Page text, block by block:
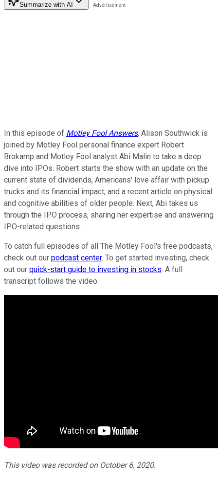
Summarize with AI
In this episode of Motley Fool Answers, Alison Southwick is
joined by Motley Fool personal finance expert Robert
Brokamp and Motley Fool analyst Abi Malin to take a deep
dive into IPOs. Robert starts the show with an update on the
current state of dividends, Americans' love affair with pickup
trucks and its financial impact, and a recent article on physical
and cognitive abilities of older people. Next, Abi takes us
through the IPO process, sharing her expertise and answering
IPO-related questions.
To catch full episodes of all The Motley Fool's free podcasts,
check out our podcast center. To get started investing, check
out our quick-start guide to investing in stocks. A full
transcript follows the video.
This video was recorded on October 6, 2020.